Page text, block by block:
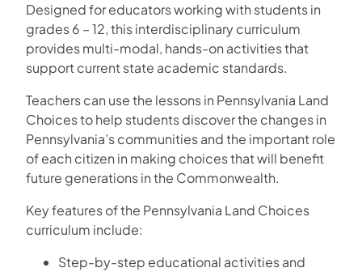
Designed for educators working with students in
grades 6 – 12, this interdisciplinary curriculum
provides multi-modal, hands-on activities that
support current state academic standards.
Teachers can use the lessons in Pennsylvania Land
Choices to help students discover the changes in
Pennsylvania’s communities and the important role
of each citizen in making choices that will benefit
future generations in the Commonwealth.
Key features of the Pennsylvania Land Choices
curriculum include:
Step-by-step educational activities and